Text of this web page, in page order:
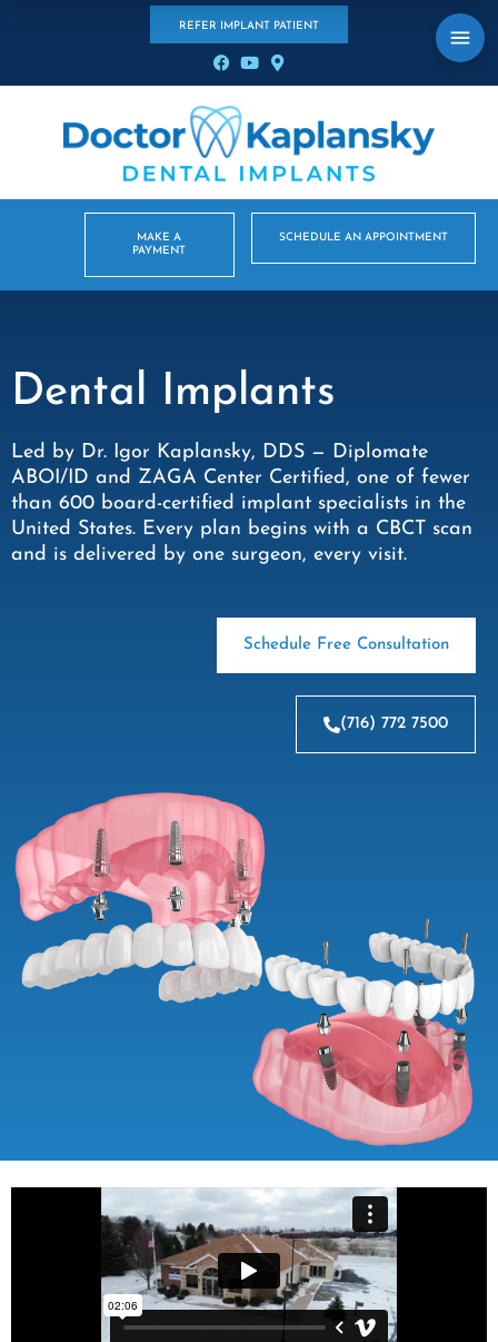
REFER IMPLANT PATIENT
MAKE A
PAYMENT
SCHEDULE AN APPOINTMENT
Dental Implants
Led by Dr. Igor Kaplansky, DDS — Diplomate
ABOI/ID and ZAGA Center Certified, one of fewer
than 600 board-certified implant specialists in the
United States. Every plan begins with a CBCT scan
and is delivered by one surgeon, every visit.
Schedule Free Consultation
(716) 772 7500